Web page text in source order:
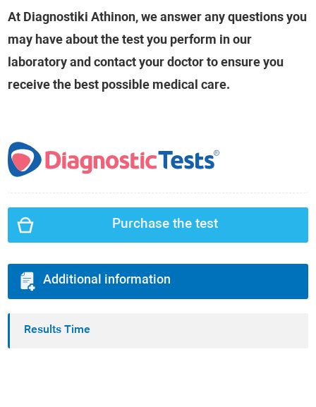
At Diagnostiki Athinon, we answer any questions you
may have about the test you perform in our
laboratory and contact your doctor to ensure you
receive the best possible medical care.
Purchase the test
Additional information
Results Time